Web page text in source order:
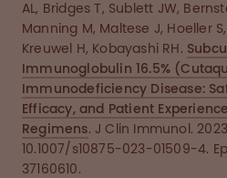
AL, Bridges T, Sublett JW,
Manning M, Maltese J, Hoeller
Kreuwel H, Kobayashi RH.
Immunoglobulin 16.5%
Immunodeficiency Disease:
Efficacy, and Patient
Regimens. J Clin Immunol.
10.1007/s10875-023-01509-4.
37160610.